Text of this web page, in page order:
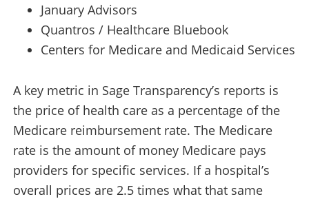
January Advisors
Quantros / Healthcare Bluebook
Centers for Medicare and Medicaid Services
A key metric in Sage Transparency’s reports is
the price of health care as a percentage of the
Medicare reimbursement rate. The Medicare
rate is the amount of money Medicare pays
providers for specific services. If a hospital’s
overall prices are 2.5 times what that same